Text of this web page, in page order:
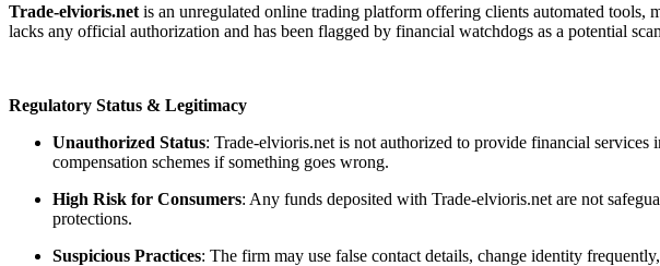
Trade-elvioris.net is an unregulated online trading platform offering clients automated
lacks any official authorization and has been flagged by financial watchdogs as a potential
Regulatory Status & Legitimacy
Unauthorized Status: Trade-elvioris.net is not authorized to provide financial
compensation schemes if something goes wrong.
High Risk for Consumers: Any funds deposited with Trade-elvioris.net are not
protections.
Suspicious Practices: The firm may use false contact details, change identity